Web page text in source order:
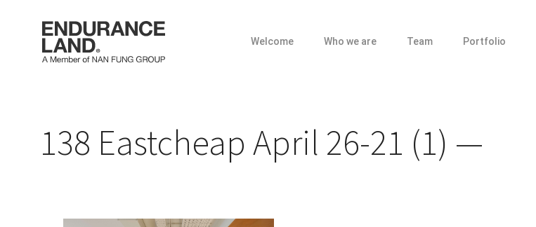
138 Eastcheap April 26-21 (1)
Welcome Who we are Team Portfolio